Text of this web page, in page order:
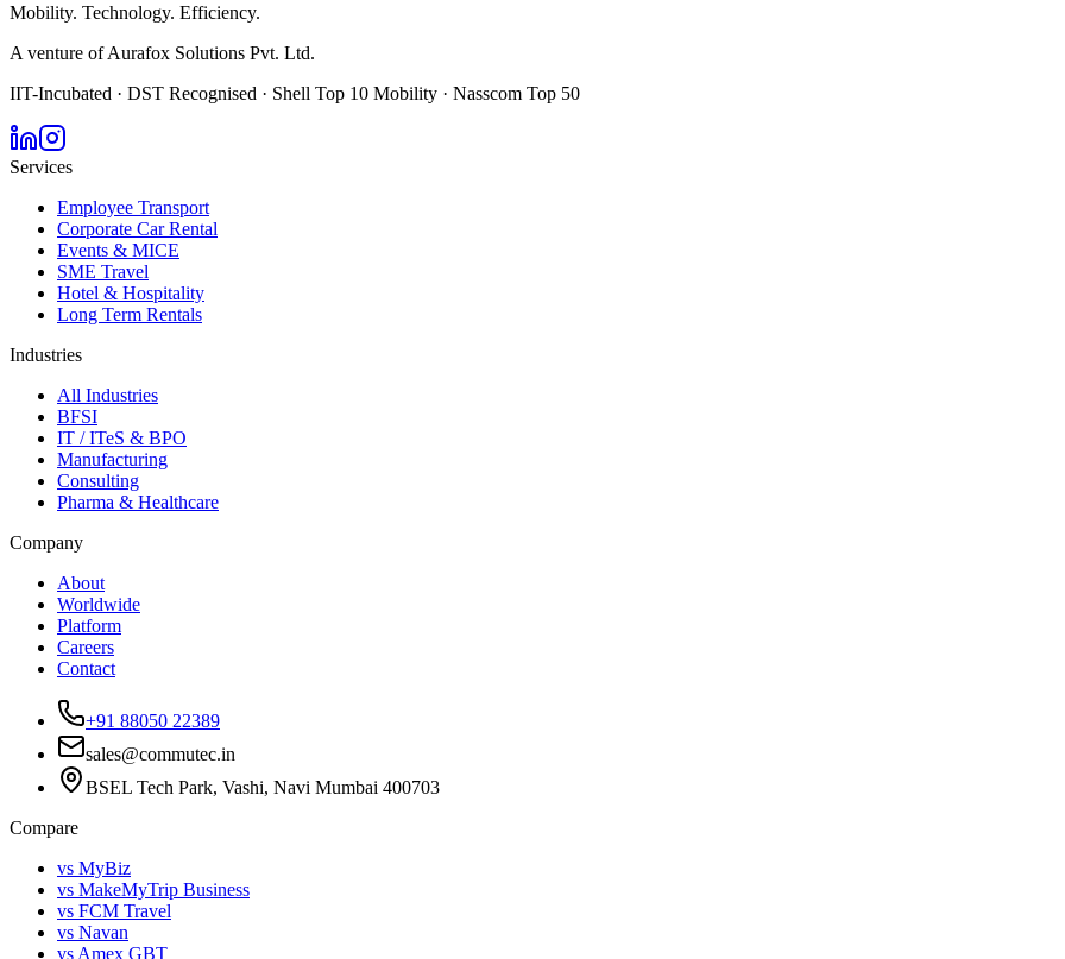
Mobility. Technology. Efficiency.
A venture of Aurafox Solutions Pvt. Ltd.
IIT-Incubated · DST Recognised · Shell Top 10 Mobility · Nasscom Top 50
Services
Employee Transport
Corporate Car Rental
Events & MICE
SME Travel
Hotel & Hospitality
Long Term Rentals
Industries
All Industries
BFSI
IT / ITeS & BPO
Manufacturing
Consulting
Pharma & Healthcare
Company
About
Worldwide
Platform
Careers
Contact
+91 88050 22389
sales@commutec.in
BSEL Tech Park, Vashi, Navi Mumbai 400703
Compare
vs MyBiz
vs MakeMyTrip Business
vs FCM Travel
vs Navan
vs Amex GBT